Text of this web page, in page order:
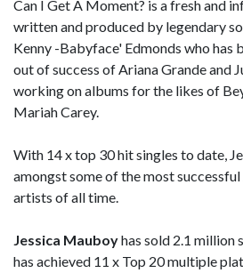
Can I Get A Moment? is a fresh and
written and produced by legendary
Kenny -Babyface' Edmonds who has
out of success of Ariana Grande and
working on albums for the likes of
Mariah Carey.
With 14 x top 30 hit singles to date,
amongst some of the most
artists of all time.
Jessica Mauboyhas sold 2.1 million
has achieved 11 x Top 20 multiple